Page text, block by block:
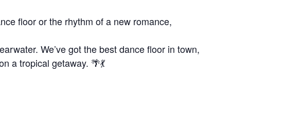
floor or the rhythm of a new romance,
We’ve got the best dance floor in town,
a tropical getaway. 🌴💃